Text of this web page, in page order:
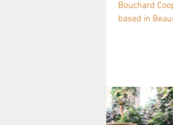
Bouchard Cooperages is very proud to represent
based in